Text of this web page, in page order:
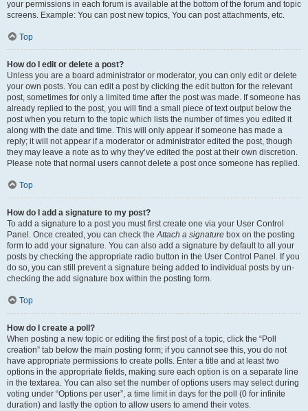
your permissions in each forum is available at the bottom of the forum and topic
screens. Example: You can post new topics, You can post attachments, etc.
Top
How do I edit or delete a post?
Unless you are a board administrator or moderator, you can only edit or delete
your own posts. You can edit a post by clicking the edit button for the relevant
post, sometimes for only a limited time after the post was made. If someone has
already replied to the post, you will find a small piece of text output below the
post when you return to the topic which lists the number of times you edited it
along with the date and time. This will only appear if someone has made a
reply; it will not appear if a moderator or administrator edited the post, though
they may leave a note as to why they’ve edited the post at their own discretion.
Please note that normal users cannot delete a post once someone has replied.
Top
How do I add a signature to my post?
To add a signature to a post you must first create one via your User Control
Panel. Once created, you can check theAttach a signature box on the posting
form to add your signature. You can also add a signature by default to all your
posts by checking the appropriate radio button in the User Control Panel. If you
do so, you can still prevent a signature being added to individual posts by un-
checking the add signature box within the posting form.
Top
How do I create a poll?
When posting a new topic or editing the first post of a topic, click the “Poll
creation” tab below the main posting form; if you cannot see this, you do not
have appropriate permissions to create polls. Enter a title and at least two
options in the appropriate fields, making sure each option is on a separate line
in the textarea. You can also set the number of options users may select during
voting under “Options per user”, a time limit in days for the poll (0 for infinite
duration) and lastly the option to allow users to amend their votes.